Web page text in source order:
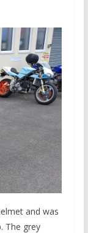
and was
The grey